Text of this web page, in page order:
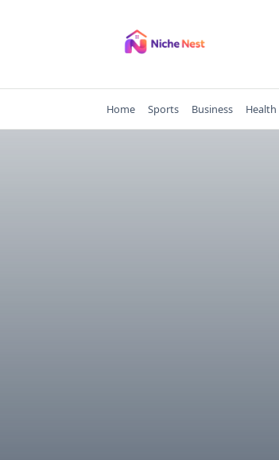
Home Sports Business Health